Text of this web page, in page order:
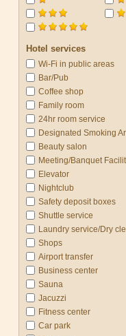
Hotel services
Wi-Fi in public areas
Bar/Pub
Coffee shop
Family room
24hr room service
Designated Smoking
Beauty salon
Meeting/Banquet
Elevator
Nightclub
Safety deposit boxes
Shuttle service
Laundry service/Dry
Shops
Airport transfer
Business center
Sauna
Jacuzzi
Fitness center
Car park